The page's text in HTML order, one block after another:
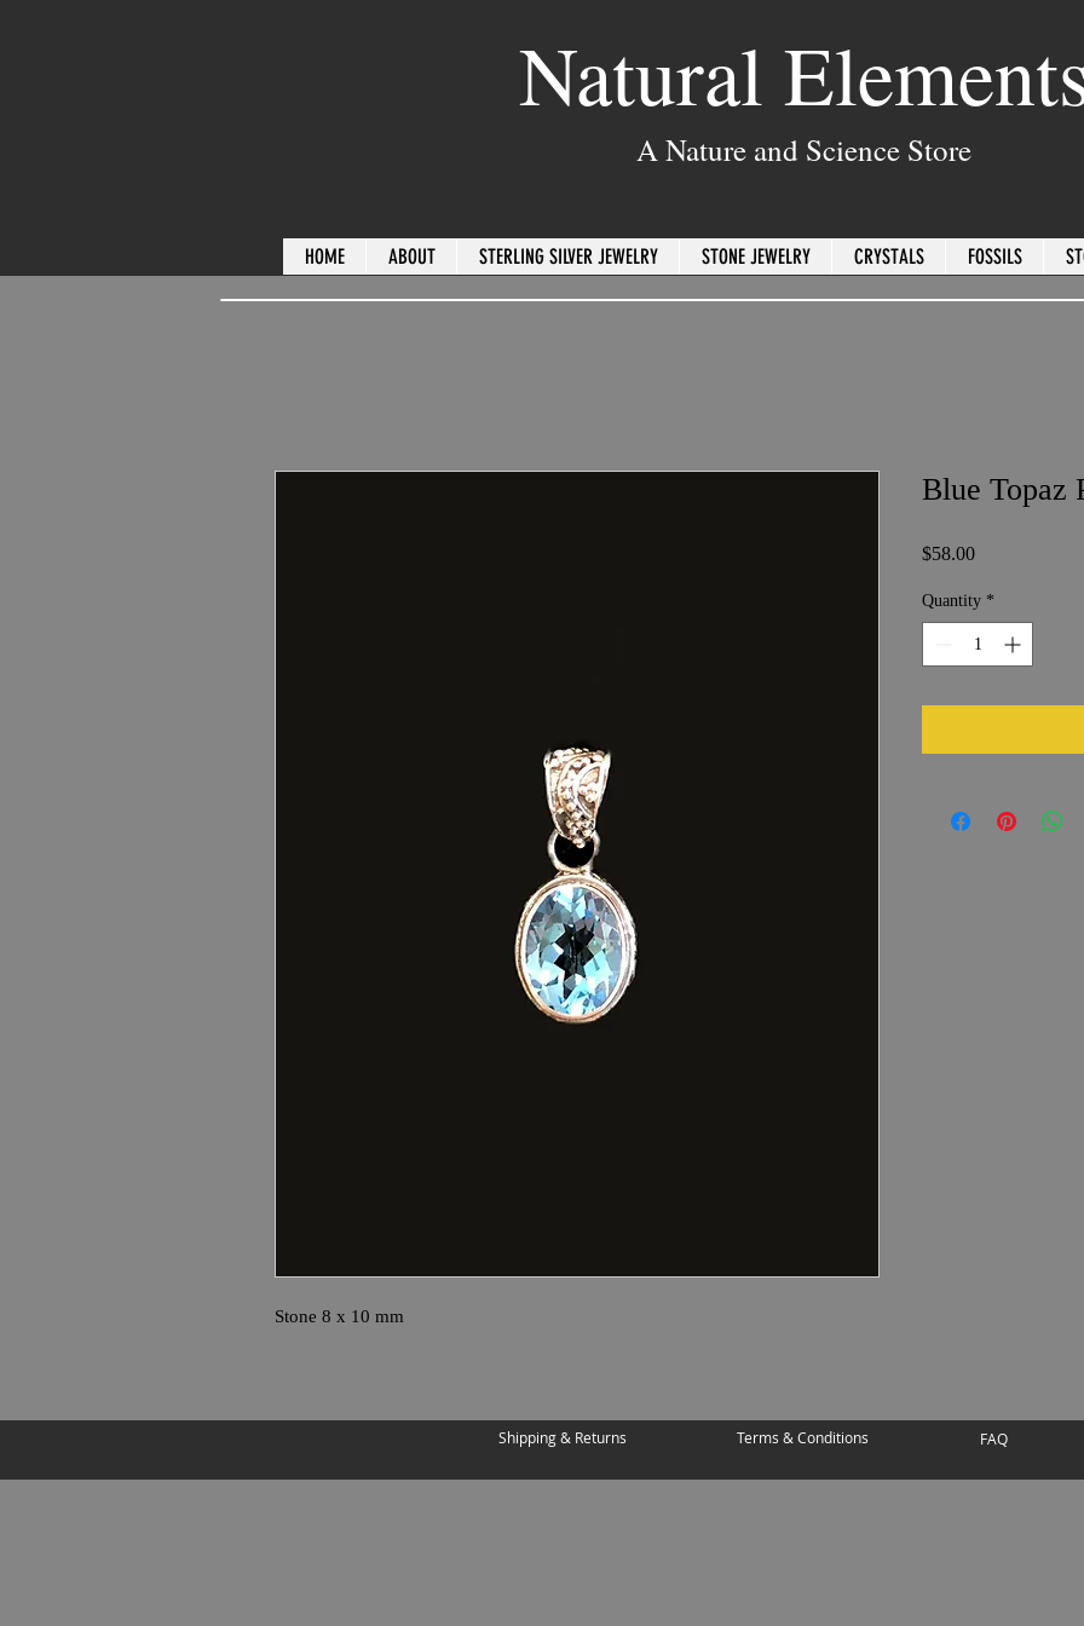
Natural
A Nature and Science Store
HOME ABOUT STERLING SILVER JEWELRY STONE JEWELRY CRYSTALS FOSSILS
Stone 8 x 10 mm
Blue Topaz
$58.00Price
Quantity *
Shipping & Returns Terms & Conditions FAQ